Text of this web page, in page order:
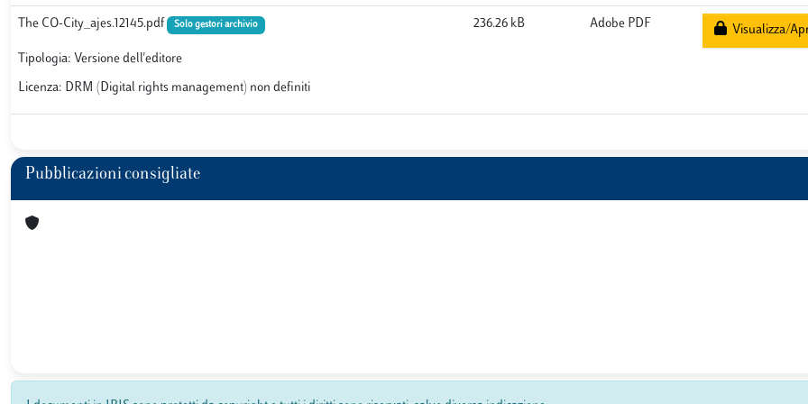
The CO-City_ajes.12145.pdf Solo gestori archivio
Tipologia: Versione dell'editore
Licenza: DRM (Digital rights management) non definiti
236.26 kB Adobe PDF Visualizza/
Pubblicazioni consigliate